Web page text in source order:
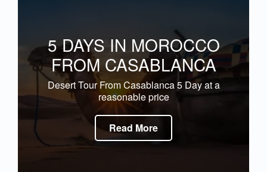
5 DAYS IN MOROCCO
FROM CASABLANCA
Desert Tour From Casablanca 5 Day at a
reasonable price
Read More